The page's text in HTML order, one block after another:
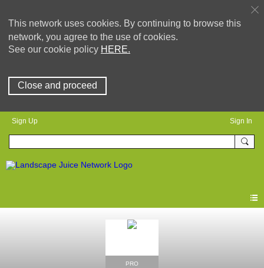
This network uses cookies. By continuing to browse this
network, you agree to the use of cookies.
See our cookie policy HERE.
Close and proceed
Sign Up Sign In
PRO